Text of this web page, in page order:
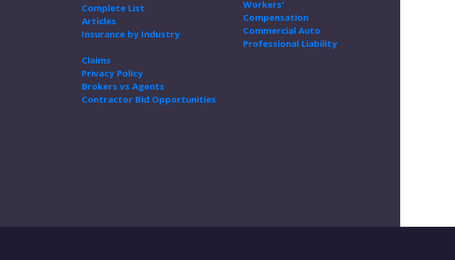
Complete List
Articles
Insurance by Industry
Claims
Privacy Policy
Brokers vs Agents
Contractor Bid Opportunities
Workers'
Compensation
Commercial Auto
Professional Liability